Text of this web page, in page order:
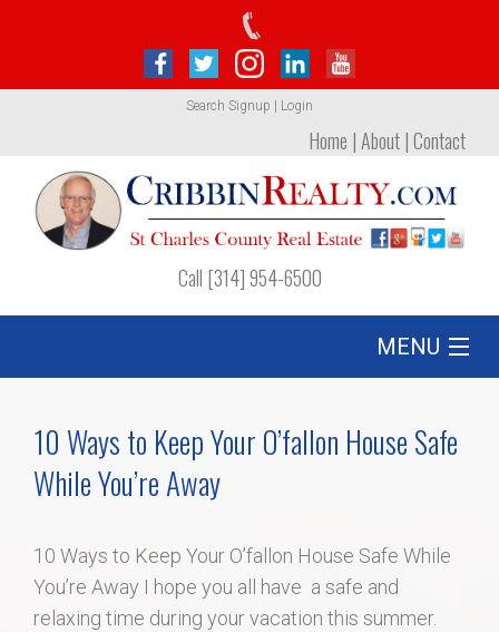
Search Signup Login
Home |About|Contact
Call [314] 954-6500
MENU
Foreclosures
Home Value
10 Ways to Keep Your O’fallon House Safe
While You’re Away
10 Ways to Keep Your O’fallon House Safe While
You’re Away I hope you all have a safe and
relaxing time during your vacation this summer.